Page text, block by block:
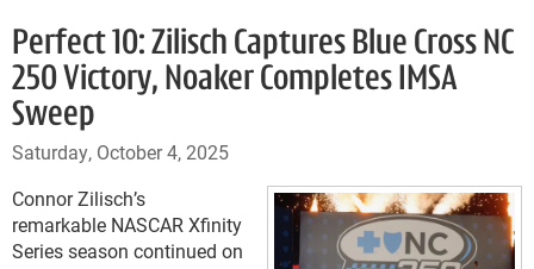
Perfect 10: Zilisch Captures Blue Cross NC
250 Victory, Noaker Completes IMSA
Sweep
Saturday, October 4, 2025
Connor Zilisch’s
remarkable NASCAR Xfinity
Series season continued on